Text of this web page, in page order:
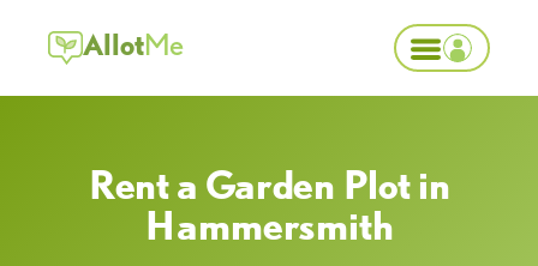
AllotMe
Rent a Garden Plot in
Hammersmith